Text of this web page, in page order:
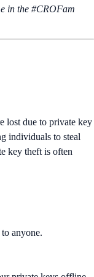
in the #CROFam
lost due to private key
individuals to steal
key theft is often
anyone.